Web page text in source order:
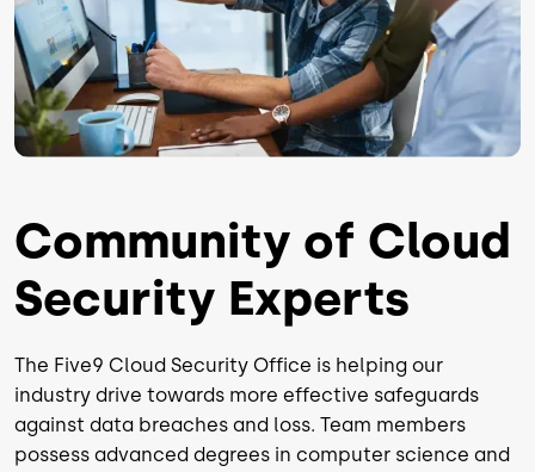
Community of Cloud
Security Experts
The Five9 Cloud Security Office is helping our
industry drive towards more effective safeguards
against data breaches and loss. Team members
possess advanced degrees in computer science and